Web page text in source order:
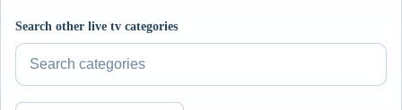
Search other live tv categories